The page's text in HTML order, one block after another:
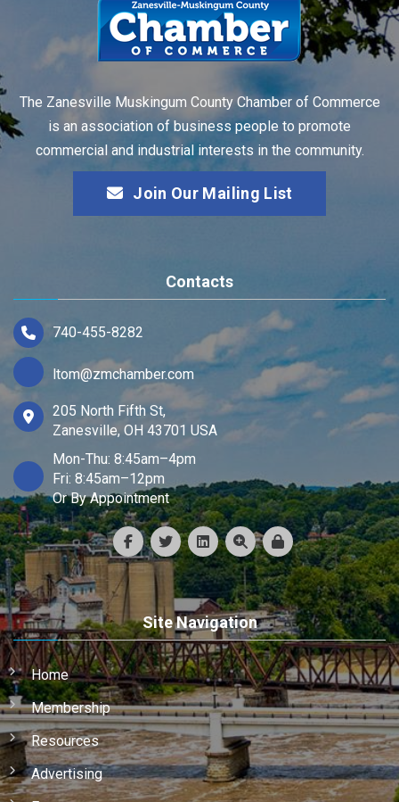
The Zanesville Muskingum County Chamber of Commerce
is an association of business people to promote
commercial and industrial interests in the community.
Join Our Mailing List
Contacts
740-455-8282
ltom@zmchamber.com
205 North Fifth St,
Zanesville, OH 43701 USA
Mon-Thu: 8:45am–4pm
Fri: 8:45am–12pm
Or By Appointment
Site Navigation
Home
Membership
Resources
Advertising